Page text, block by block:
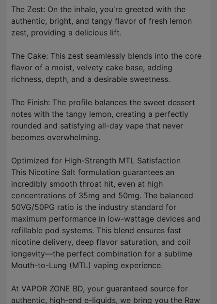
The Zest: On the inhale, you're greeted with the
authentic, bright, and tangy flavor of fresh lemon
zest, providing a delicious lift.
The Cake: This zest seamlessly blends into the core
flavor of a moist, velvety cake base, adding
richness, depth, and a desirable sweetness.
The Finish: The profile balances the sweet dessert
notes with the tangy lemon, creating a perfectly
rounded and satisfying all-day vape that never
becomes overwhelming.
Optimized for High-Strength MTL Satisfaction
This Nicotine Salt formulation guarantees an
incredibly smooth throat hit, even at high
concentrations of 35mg and 50mg. The balanced
50VG/50PG ratio is the industry standard for
maximum performance in low-wattage devices and
refillable pod systems. This blend ensures fast
nicotine delivery, deep flavor saturation, and coil
longevity—the perfect combination for a sublime
Mouth-to-Lung (MTL) vaping experience.
At VAPOR ZONE BD, your guaranteed source for
authentic, high-end e-liquids, we bring you the Raw